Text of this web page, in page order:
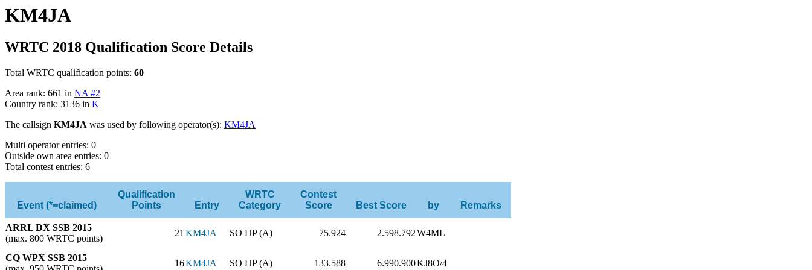
KM4JA
WRTC 2018 Qualification Score Details
Total WRTC qualification points: 60
Area rank: 661 in NA #2
Country rank: 3136 in K
The callsign KM4JA was used by following operator(s): KM4JA
Multi operator entries: 0
Outside own area entries: 0
Total contest entries: 6
Event (*=claimed)
Qualification
Points
Entry
WRTC
Category
Contest
Score
Best Score by Remarks
ARRL DX SSB 2015
(max. 800 WRTC points)
21 KM4JA SO HP (A) 75.924 2.598.792W4ML
CQ WPX SSB 2015
16KM4JA SO HP (A) 133.588 6.990.900KJ8O/4